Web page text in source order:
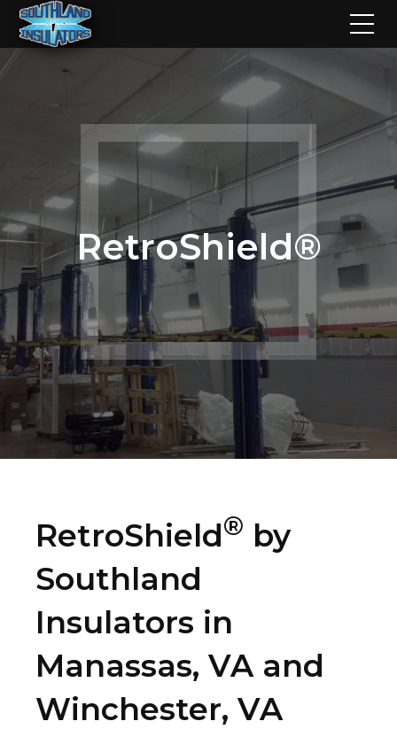
RetroShield®
RetroShield® by
Southland
Insulators in
Manassas, VA and
Winchester, VA